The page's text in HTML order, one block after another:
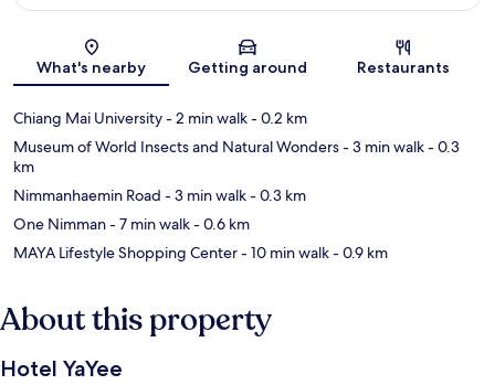
What's nearby Getting around Restaurants
Chiang Mai University- 2 min walk- 0.2 km
Museum of World Insects and Natural Wonders- 3 min walk- 0.3
km
Nimmanhaemin Road - 3 min walk- 0.3 km
One Nimman- 7 min walk- 0.6 km
MAYA Lifestyle Shopping Center- 10 min walk- 0.9 km
About this property
Hotel YaYee